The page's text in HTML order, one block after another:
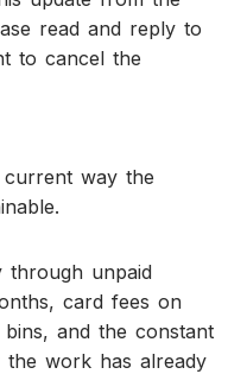
read and reply to
to cancel the
way the
through unpaid
card fees on
and the constant
the work has already